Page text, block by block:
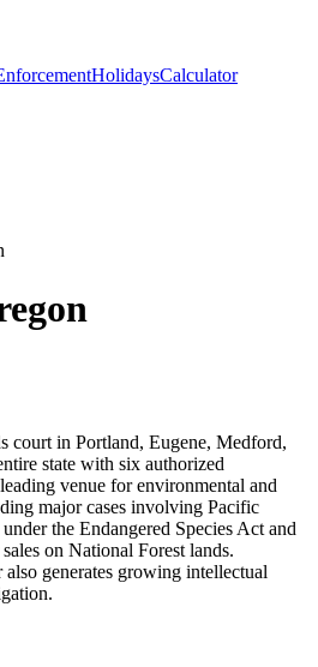
HolidaysCalculator
court in Portland, Eugene, Medford,
state with six authorized
venue for environmental and
major cases involving Pacific
the Endangered Species Act and
on National Forest lands.
generates growing intellectual